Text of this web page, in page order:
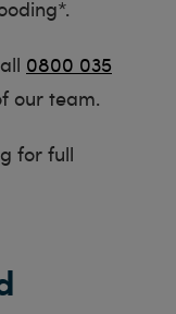
0800 035
our team.
for full